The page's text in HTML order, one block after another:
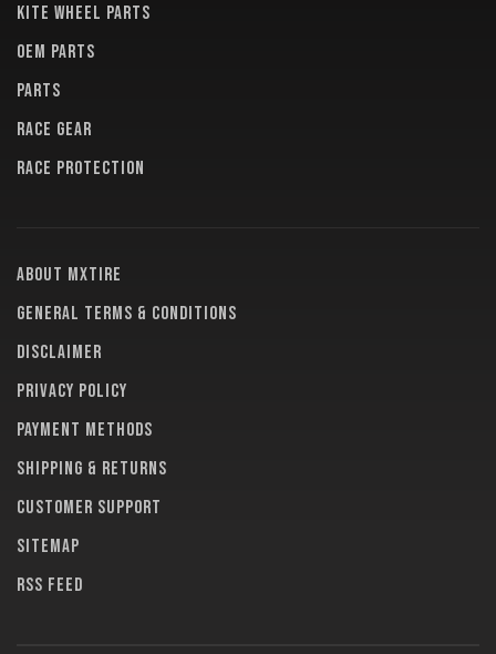
KITE WHEEL PARTS
OEM PARTS
PARTS
RACE GEAR
RACE PROTECTION
About MXTire
General terms & conditions
Disclaimer
Privacy policy
Payment methods
Shipping & returns
Customer support
Sitemap
RSS feed